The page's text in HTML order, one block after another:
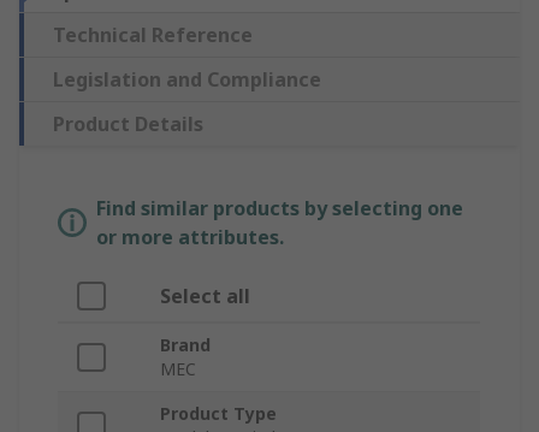
Technical Reference
Legislation and Compliance
Product Details
Find similar products by selecting one
or more attributes.
Select all
Brand
MEC
Product Type